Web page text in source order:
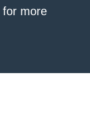
for more